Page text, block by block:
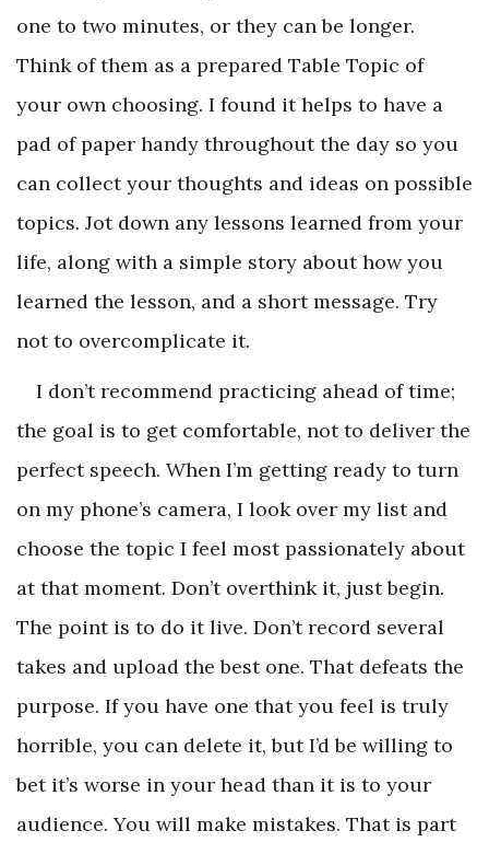
one to two minutes, or they can be longer.
Think of them as a prepared Table Topic of
your own choosing. I found it helps to have a
pad of paper handy throughout the day so you
can collect your thoughts and ideas on possible
topics. Jot down any lessons learned from your
life, along with a simple story about how you
learned the lesson, and a short message. Try
not to overcomplicate it.
I don’t recommend practicing ahead of time;
the goal is to get comfortable, not to deliver the
perfect speech. When I’m getting ready to turn
on my phone’s camera, I look over my list and
choose the topic I feel most passionately about
at that moment. Don’t overthink it, just begin.
The point is to do it live. Don’t record several
takes and upload the best one. That defeats the
purpose. If you have one that you feel is truly
horrible, you can delete it, but I’d be willing to
bet it’s worse in your head than it is to your
audience. You will make mistakes. That is part